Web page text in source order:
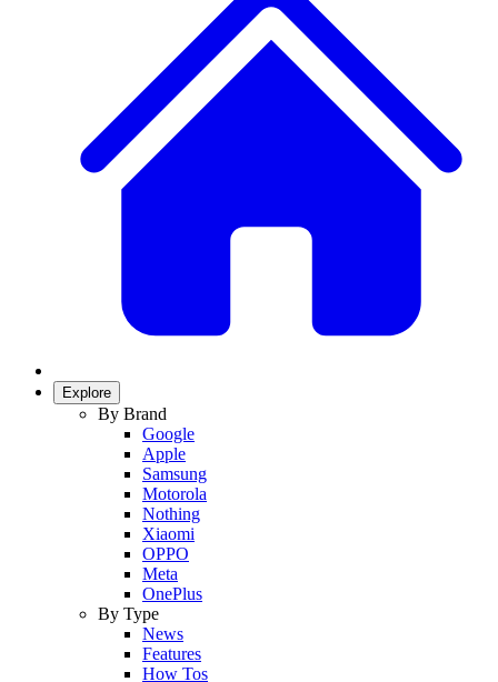
Explore
By Brand
Google
Apple
Samsung
Motorola
Nothing
Xiaomi
OPPO
Meta
OnePlus
By Type
News
Features
How Tos